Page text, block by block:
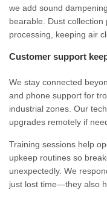
we add sound
bearable. Dust
processing, keeping air
Customer support
We stay connected
and phone support for
industrial zones. Our
upgrades remotely if
Training sessions help
upkeep routines so
unexpectedly. We
just lost time—they also